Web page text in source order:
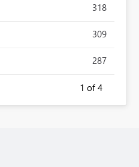
318
309
287
1 of 4